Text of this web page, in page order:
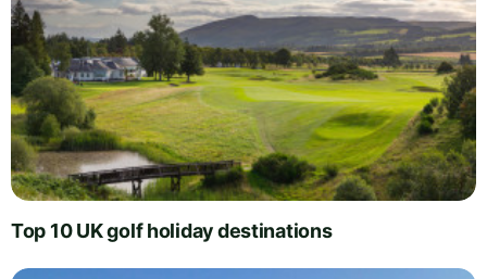
Top 10 UK golf holiday destinations